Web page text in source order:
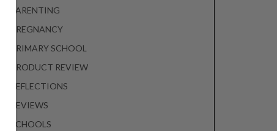
PARENTING
PREGNANCY
PRIMARY SCHOOL
PRODUCT REVIEW
REFLECTIONS
REVIEWS
SCHOOLS